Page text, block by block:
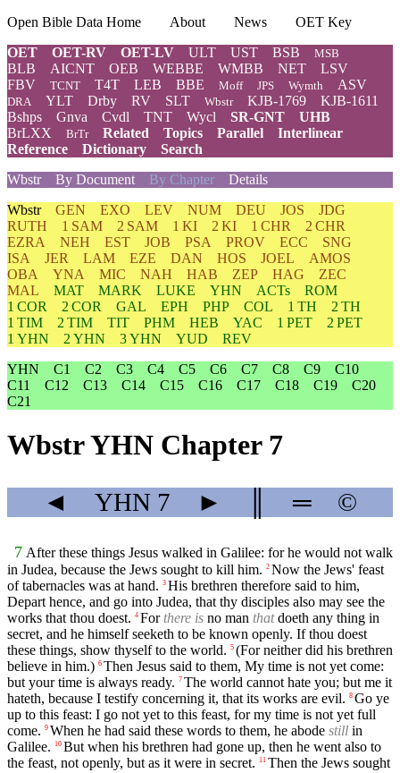
Open Bible Data Home About News
OET Key
OET
OET-RV OET-LV ULT UST BSB MSB
BLB AICNT OEB WEBBE WMBB NET
LSV
FBV
TCNT T4T LEB BBE Moff JPS Wymth ASV
DRA YLT Drby RV SLT Wbstr KJB-1769
KJB-1611
Bshps
Gnva Cvdl TNT Wycl SR-GNT
UHB
BrLXX
BrTr Related Topics Parallel
Interlinear
Reference
Dictionary
Search
Wbstr
By Document By Chapter Details
Wbstr GEN EXO LEV NUM DEU JOS
JDG
RUTH
1 SAM 2 SAM 1 KI 2 KI 1 CHR
2 CHR
EZRA
NEH EST JOB PSA PROV ECC
SNG
ISA
JER LAM EZE DAN HOS JOEL
AMOS
OBA
YNA MIC NAH HAB ZEP HAG
ZEC
MAL
MAT MARK LUKE YHN ACTs
ROM
1 COR
2 COR GAL EPH PHP COL 1 TH
2 TH
1 TIM
2 TIM TIT PHM HEB YAC 1 PET
2 PET
1 YHN
2 YHN 3 YHN YUD
REV
YHN
C1 C2 C3 C4 C5 C6 C7 C8 C9
C10
C11
C12 C13 C14 C15 C16 C17 C18 C19
C20
C21
Wbstr YHN Chapter 7
◄ YHN 7 ► ═ ©
7 After these things Jesus walked in Galilee: for he would not walk
in Judea, because the Jews sought to kill him. 2 Now the Jews' feast
of tabernacles was at hand. 3 His brethren therefore said to him,
Depart hence, and go into Judea, that thy disciples also may see the
works that thou doest. 4 Forthere is no man thatdoeth any thing in
secret, and he himself seeketh to be known openly. If thou doest
these things, show thyself to the world. 5 (For neither did his brethren
believe in him.) 6 Then Jesus said to them, My time is not yet come:
but your time is always ready. 7 The world cannot hate you; but me it
hateth, because I testify concerning it, that its works are evil. 8 Go ye
up to this feast: I go not yet to this feast, for my time is not yet full
come. 9 When he had said these words to them, he abode still in
Galilee.
10 But when his brethren had gone up, then he went also to
the feast, not openly, but as it were in secret.
11 Then the Jews sought